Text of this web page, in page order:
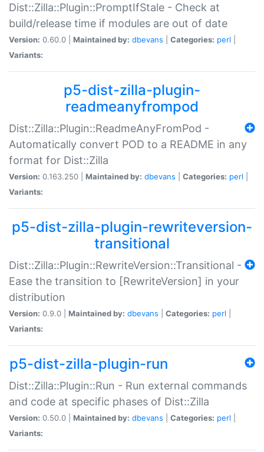
Dist::Zilla::Plugin::PromptIfStale - Check at
build/release time if modules are out of date
Version: 0.60.0 | Maintained by: dbevans Categories: perl
Variants:
p5-dist-zilla-plugin-
readmeanyfrompod
Dist::Zilla::Plugin::ReadmeAnyFromPod -
Automatically convert POD to a README in any
format for Dist::Zilla
Version: 0.163.250 | Maintained by: dbevans Categories: perl
Variants:
p5-dist-zilla-plugin-rewriteversion-
transitional
Dist::Zilla::Plugin::RewriteVersion::Transitional -
Ease the transition to [RewriteVersion] in your
distribution
Version: 0.9.0 | Maintained by: dbevans Categories: perl
Variants:
p5-dist-zilla-plugin-run
Dist::Zilla::Plugin::Run - Run external commands
and code at specific phases of Dist::Zilla
Version: 0.50.0 | Maintained by: dbevans Categories: perl
Variants: